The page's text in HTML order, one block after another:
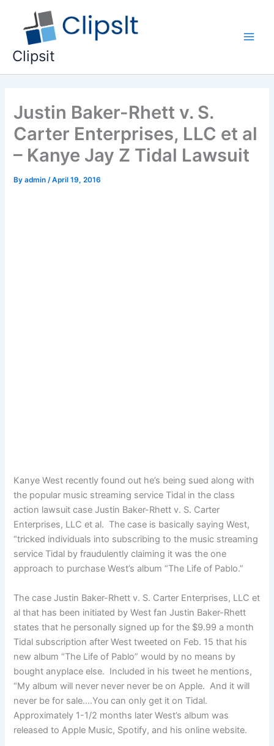
content
Clipsit
Justin Baker-Rhett v. S.
Carter Enterprises, LLC et al
– Kanye Jay Z Tidal Lawsuit
Byadmin /April 19, 2016
Kanye West recently found out he’s being sued along with
the popular music streaming service Tidal in the class
action lawsuit case Justin Baker-Rhett v. S. Carter
Enterprises, LLC et al. The case is basically saying West,
“tricked individuals into subscribing to the music streaming
service Tidal by fraudulently claiming it was the one
approach to purchase West’s album “The Life of Pablo.”
The case Justin Baker-Rhett v. S. Carter Enterprises, LLC et
al that has been initiated by West fan Justin Baker-Rhett
states that he personally signed up for the $9.99 a month
Tidal subscription after West tweeted on Feb. 15 that his
new album “The Life of Pablo” would by no means by
bought anyplace else. Included in his tweet he mentions,
“My album will never never never be on Apple. And it will
never be for sale….You can only get it on Tidal.
Approximately 1-1/2 months later West’s album was
released to Apple Music, Spotify, and his online website.